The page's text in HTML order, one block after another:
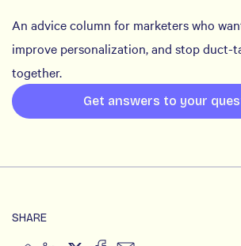
An advice column for marketers who
improve personalization, and stop duct-
together.
Get answers to your
SHARE